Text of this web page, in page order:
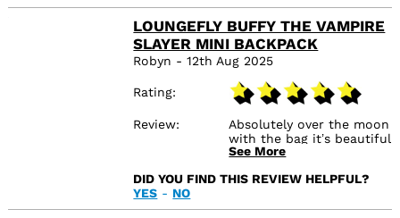
it.
LOUNGEFLY BUFFY THE VAMPIRE
SLAYER MINI BACKPACK
Robyn - 12th Aug 2025
Rating
Review
Absolutely over the moon
with the bag it’s beautiful
and super fast delivery
See More
DID YOU FIND THIS REVIEW HELPFUL?
YES - NO